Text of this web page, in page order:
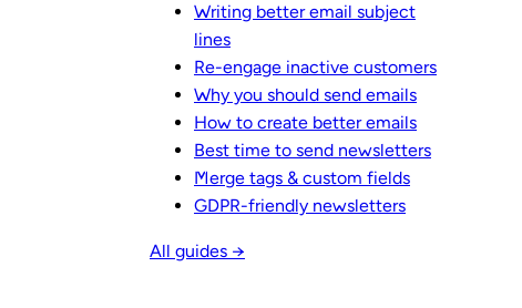
Writing better email subject
lines
Re-engage inactive customers
Why you should send emails
How to create better emails
Best time to send newsletters
Merge tags & custom fields
GDPR-friendly newsletters
All guides →